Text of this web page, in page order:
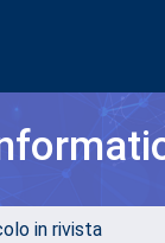
in rivista